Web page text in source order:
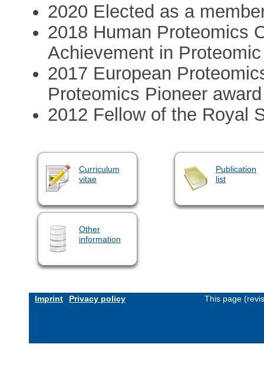
2020 Elected as a
2018 Human Proteomics
Achievement in
2017 European
Proteomics Pioneer award
2012 Fellow of the Royal
Curriculum
vitae
Publication
list
Other
information
Imprint Privacy policy This page